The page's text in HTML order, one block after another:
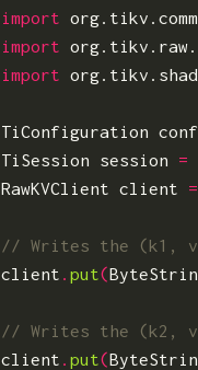
import
import
import
TiConfiguration conf
TiSession
session =
RawKVClient
client =
client
.put(
client
.put(